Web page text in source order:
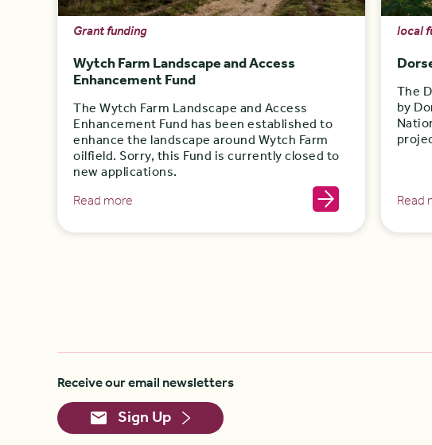
Grant funding
Wytch Farm Landscape and Access
Enhancement Fund
The Wytch Farm Landscape and Access
Enhancement Fund has been established to
enhance the landscape around Wytch Farm
oilfield. Sorry, this Fund is currently closed to
new applications.
Read more
local
The
by
Read
Receive our email newsletters
Sign Up